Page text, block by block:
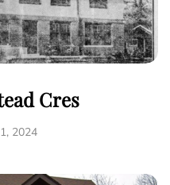
Cres
2024